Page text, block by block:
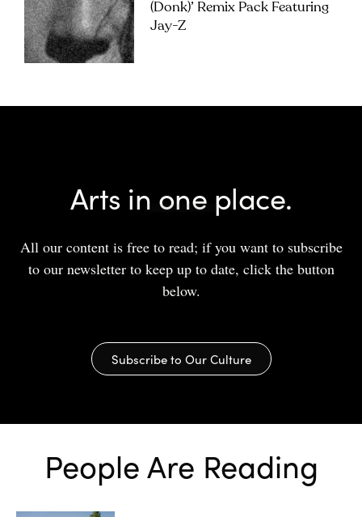
(Donk)’ Remix Pack Featuring
Jay-Z
Arts in one place.
All our content is free to read; if you want to subscribe
to our newsletter to keep up to date, click the button
below.
Subscribe to Our Culture
People Are Reading